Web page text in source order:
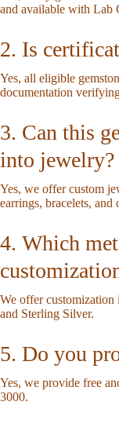
and available with Lab
2. Is
Yes, all eligible
documentation
3. Can this
into jewelry?
Yes, we offer custom
earrings, bracelets, and
4. Which
We offer
and Sterling Silver.
5. Do you
Yes, we provide free
3000.